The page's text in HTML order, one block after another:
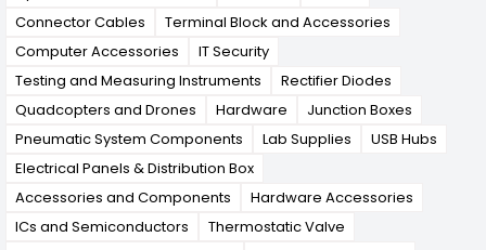
Connector Cables
Terminal Block and Accessories
Computer Accessories
IT Security
Testing and Measuring Instruments
Rectifier Diodes
Quadcopters and Drones
Hardware
Junction Boxes
Pneumatic System Components
Lab Supplies
USB Hubs
Electrical Panels & Distribution Box
Accessories and Components
Hardware Accessories
ICs and Semiconductors
Thermostatic Valve